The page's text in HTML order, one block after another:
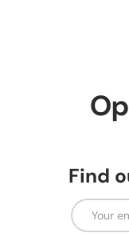
Find
Email